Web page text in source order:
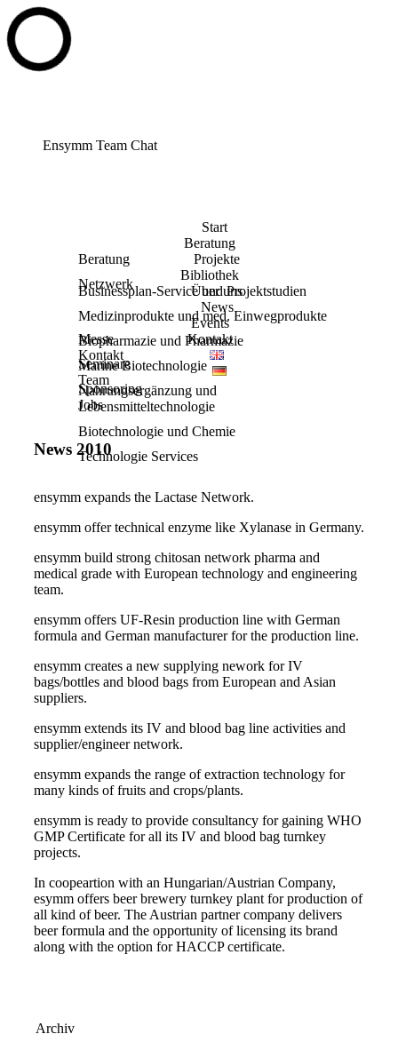
Ensymm Team Chat
Start
Beratung
Beratung
Netzwerk
Projekte
Bibliothek
Businessplan-Service und Projektstudien
Medizinprodukte und med. Einwegprodukte
Biopharmazie und Pharmazie
Marine Biotechnologie
Nahrungsergänzung und
Lebensmitteltechnologie
Biotechnologie und Chemie
Technologie Services
Über uns
News
Events
Messe
Seminare
Sponsoring
Kontakt
Kontakt
Team
Jobs
News 2010
ensymm expands the Lactase Network.
ensymm offer technical enzyme like Xylanase in Germany.
ensymm build strong chitosan network pharma and
medical grade with European technology and engineering
team.
ensymm offers UF-Resin production line with German
formula and German manufacturer for the production line.
ensymm creates a new supplying nework for IV
bags/bottles and blood bags from European and Asian
suppliers.
ensymm extends its IV and blood bag line activities and
supplier/engineer network.
ensymm expands the range of extraction technology for
many kinds of fruits and crops/plants.
ensymm is ready to provide consultancy for gaining WHO
GMP Certificate for all its IV and blood bag turnkey
projects.
In coopeartion with an Hungarian/Austrian Company,
esymm offers beer brewery turnkey plant for production of
all kind of beer. The Austrian partner company delivers
beer formula and the opportunity of licensing its brand
along with the option for HACCP certificate.
Archiv